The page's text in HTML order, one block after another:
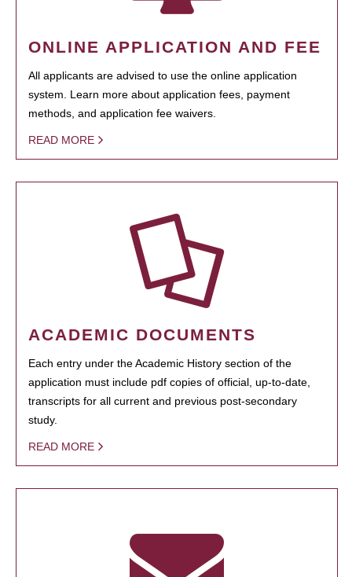
ONLINE APPLICATION AND FEE
All applicants are advised to use the online application
system. Learn more about application fees, payment
methods, and application fee waivers.
READ MORE
ACADEMIC DOCUMENTS
Each entry under the Academic History section of the
application must include pdf copies of official, up-to-date,
transcripts for all current and previous post-secondary
study.
READ MORE